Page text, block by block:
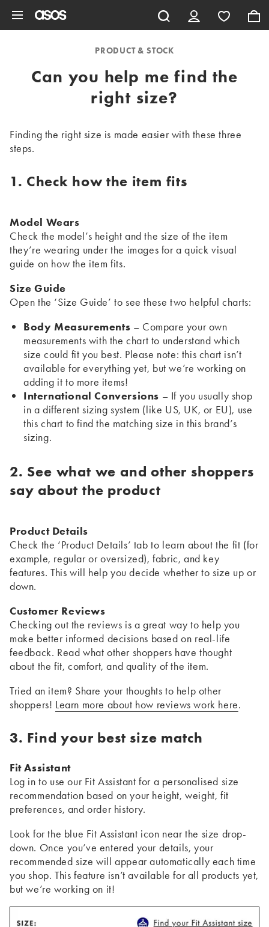
PRODUCT & STOCK
Can you help me find the
right size?
Finding the right size is made easier with these three
steps.
1. Check how the item fits
Model Wears
Check the model’s height and the size of the item
they’re wearing under the images for a quick visual
guide on how the item fits.
Size Guide
Open the ‘Size Guide’ to see these two helpful charts:
Body Measurements – Compare your own
measurements with the chart to understand which
size could fit you best. Please note: this chart isn’t
available for everything yet, but we’re working on
adding it to more items!
International Conversions – If you usually shop
in a different sizing system (like US, UK, or EU), use
this chart to find the matching size in this brand’s
sizing.
2. See what we and other shoppers
say about the product
Product Details
Check the ‘Product Details’ tab to learn about the fit (for
example, regular or oversized), fabric, and key
features. This will help you decide whether to size up or
down.
Customer Reviews
Checking out the reviews is a great way to help you
make better informed decisions based on real-life
feedback. Read what other shoppers have thought
about the fit, comfort, and quality of the item.
Tried an item? Share your thoughts to help other
shoppers! Learn more about how reviews work here.
3. Find your best size match
Fit Assistant
Log in to use our Fit Assistant for a personalised size
recommendation based on your height, weight, fit
preferences, and order history.
Look for the blue Fit Assistant icon near the size drop-
down. Once you’ve entered your details, your
recommended size will appear automatically each time
you shop. This feature isn’t available for all products yet,
but we’re working on it!